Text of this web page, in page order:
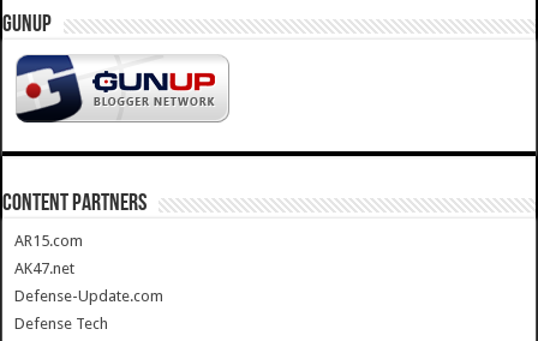
GUNUP
CONTENT PARTNERS
AR15.com
AK47.net
Defense-Update.com
Defense Tech